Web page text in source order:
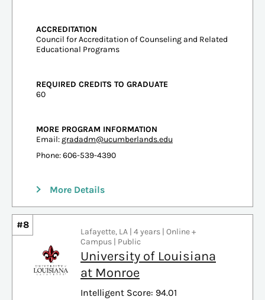
ACCREDITATION
Council for Accreditation of Counseling and Related
Educational Programs
REQUIRED CREDITS TO GRADUATE
60
MORE PROGRAM INFORMATION
Email: gradadm@ucumberlands.edu
Phone: 606-539-4390
More Details
#8
Lafayette, LA | 4 years | Online +
Campus | Public
University of Louisiana
at Monroe
Intelligent Score: 94.01